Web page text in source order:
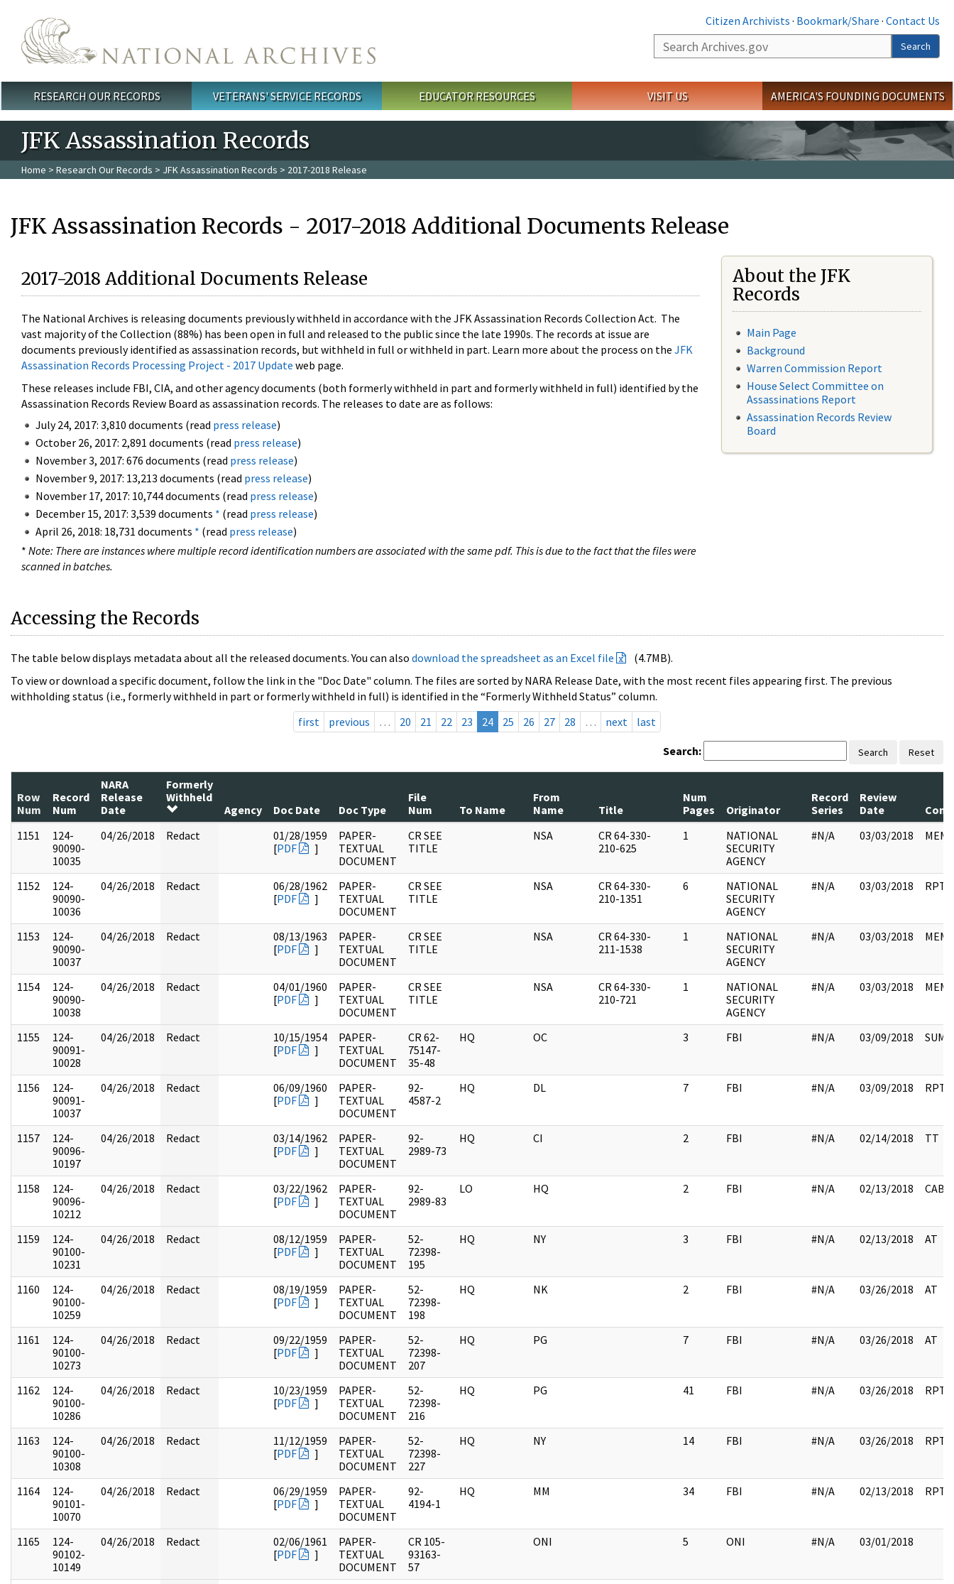
Citizen Archivists · Bookmark/Share · Contact Us
Search
Search
Main menu
RESEARCH OUR RECORDS VETERANS' SERVICE RECORDS EDUCATOR RESOURCES VISIT US AMERICA'S FOUNDING DOCUMENTS
JFK Assassination Records
Home > Research Our Records > JFK Assassination Records > 2017-2018 Release
JFK Assassination Records - 2017-2018 Additional Documents Release
2017-2018 Additional Documents Release
The National Archives is releasing documents previously withheld in accordance with the JFK Assassination Records Collection Act. The
vast majority of the Collection (88%) has been open in full and released to the public since the late 1990s. The records at issue are
documents previously identified as assassination records, but withheld in full or withheld in part. Learn more about the process on the JFK
Assassination Records Processing Project - 2017 Update web page.
These releases include FBI, CIA, and other agency documents (both formerly withheld in part and formerly withheld in full) identified by the
Assassination Records Review Board as assassination records. The releases to date are as follows:
July 24, 2017: 3,810 documents (read press release)
October 26, 2017: 2,891 documents (read press release)
November 3, 2017: 676 documents (read press release)
November 9, 2017: 13,213 documents (read press release)
November 17, 2017: 10,744 documents (read press release)
December 15, 2017: 3,539 documents * (read press release)
April 26, 2018: 18,731 documents * (read press release)
* Note: There are instances where multiple record identification numbers are associated with the same pdf. This is due to the fact that the files were
scanned in batches.
About the JFK
Records
Main Page
Background
Warren Commission Report
House Select Committee on
Assassinations Report
Assassination Records Review
Board
Accessing the Records
The table below displays metadata about all the released documents. You can also download the spreadsheet as an Excel file
(4.7MB).
To view or download a specific document, follow the link in the "Doc Date" column. The files are sorted by NARA Release Date, with the most recent files appearing first. The previous
withholding status (i.e., formerly withheld in part or formerly withheld in full) is identified in the “Formerly Withheld Status” column.
first
previous … 20 21 22 23 24 25 26 27 28 … next last
Search: Search Reset
Row
Num
Record
Num
NARA
Release
Date
Formerly
Withheld
Agency
Doc Date Doc Type
File
Num
To Name
From
Name
Title
Num
Pages
Originator
Record
Series
Review
Date
1151
124-
90090-
10035
04/26/2018 Redact
01/28/1959
[PDF ]
PAPER-
TEXTUAL
DOCUMENT
CR SEE
TITLE
NSA
CR 64-330-
210-625
1
NATIONAL
SECURITY
AGENCY
#N/A 03/03/2018
1152
124-
90090-
10036
04/26/2018 Redact
06/28/1962
[PDF ]
PAPER-
TEXTUAL
DOCUMENT
CR SEE
TITLE
NSA
CR 64-330-
210-1351
6
NATIONAL
SECURITY
AGENCY
#N/A 03/03/2018 RPT
1153
124-
90090-
10037
04/26/2018 Redact
08/13/1963
[PDF ]
PAPER-
TEXTUAL
DOCUMENT
CR SEE
TITLE
NSA
CR 64-330-
211-1538
1
NATIONAL
SECURITY
AGENCY
#N/A 03/03/2018
1154
124-
90090-
10038
04/26/2018 Redact
04/01/1960
[PDF ]
PAPER-
TEXTUAL
DOCUMENT
CR SEE
TITLE
NSA
CR 64-330-
210-721
1
NATIONAL
SECURITY
AGENCY
#N/A 03/03/2018
1155
124-
90091-
10028
04/26/2018 Redact
10/15/1954
[PDF ]
PAPER-
TEXTUAL
DOCUMENT
CR 62-
75147-
35-48
HQ OC 3 FBI #N/A 03/09/2018
1156
124-
90091-
10037
04/26/2018 Redact
06/09/1960
[PDF ]
PAPER-
TEXTUAL
DOCUMENT
92-
4587-2
HQ DL 7 FBI #N/A 03/09/2018 RPT
1157
124-
90096-
10197
04/26/2018 Redact
03/14/1962
[PDF ]
PAPER-
TEXTUAL
DOCUMENT
92-
2989-73
HQ CI 2 FBI #N/A 02/14/2018 TT
1158
124-
90096-
10212
04/26/2018 Redact
03/22/1962
[PDF ]
PAPER-
TEXTUAL
DOCUMENT
92-
2989-83
LO HQ 2 FBI #N/A 02/13/2018
1159
124-
90100-
10231
04/26/2018 Redact
08/12/1959
[PDF ]
PAPER-
TEXTUAL
DOCUMENT
52-
72398-
195
HQ NY 3 FBI #N/A 02/13/2018 AT
1160
124-
90100-
10259
04/26/2018 Redact
08/19/1959
[PDF ]
PAPER-
TEXTUAL
DOCUMENT
52-
72398-
198
HQ NK 2 FBI #N/A 03/26/2018 AT
1161
124-
90100-
10273
04/26/2018 Redact
09/22/1959
[PDF ]
PAPER-
TEXTUAL
DOCUMENT
52-
72398-
207
HQ PG 7 FBI #N/A 03/26/2018 AT
1162
124-
90100-
10286
04/26/2018 Redact
10/23/1959
[PDF ]
PAPER-
TEXTUAL
DOCUMENT
52-
72398-
216
HQ PG 41 FBI #N/A 03/26/2018 RPT
1163
124-
90100-
10308
04/26/2018 Redact
11/12/1959
[PDF ]
PAPER-
TEXTUAL
DOCUMENT
52-
72398-
227
HQ NY 14 FBI #N/A 03/26/2018 RPT
1164
124-
90101-
10070
04/26/2018 Redact
06/29/1959
[PDF ]
PAPER-
TEXTUAL
DOCUMENT
92-
4194-1
HQ MM 34 FBI #N/A 02/13/2018 RPT
1165
124-
90102-
10149
04/26/2018 Redact
02/06/1961
[PDF ]
PAPER-
TEXTUAL
DOCUMENT
CR 105-
93163-
57
ONI 5 ONI #N/A 03/01/2018